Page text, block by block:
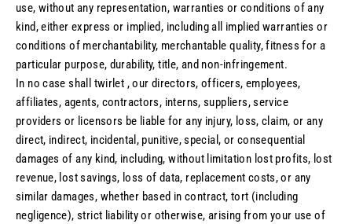
use, without any representation, warranties or conditions of any
kind, either express or implied, including all implied warranties or
conditions of merchantability, merchantable quality, fitness for a
particular purpose, durability, title, and non-infringement.
In no case shall twirlet , our directors, officers, employees,
affiliates, agents, contractors, interns, suppliers, service
providers or licensors be liable for any injury, loss, claim, or any
direct, indirect, incidental, punitive, special, or consequential
damages of any kind, including, without limitation lost profits, lost
revenue, lost savings, loss of data, replacement costs, or any
similar damages, whether based in contract, tort (including
negligence), strict liability or otherwise, arising from your use of